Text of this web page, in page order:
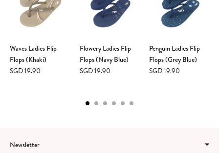
Waves Ladies Flip
Flops (Khaki)
SGD 19.90
Flowery Ladies Flip
Flops (Navy Blue)
SGD 19.90
Penguin Ladies Flip
Flops (Grey Blue)
SGD 19.90
Newsletter